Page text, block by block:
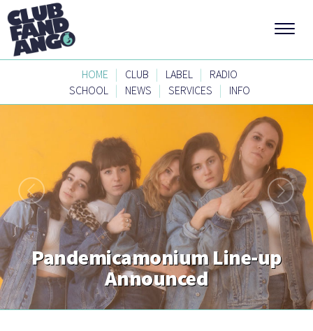
HOME | CLUB | LABEL |
RADIO
SCHOOL | NEWS | SERVICES | INFO
Pandemicamonium Line-up
Announced